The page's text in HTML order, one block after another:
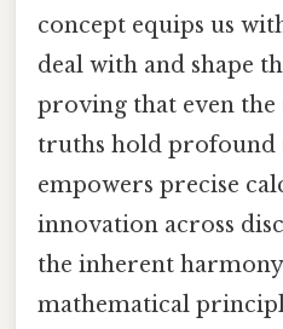
concept equips us
deal with and shape
proving that even
truths hold profound
empowers precise
innovation across
the inherent
mathematical